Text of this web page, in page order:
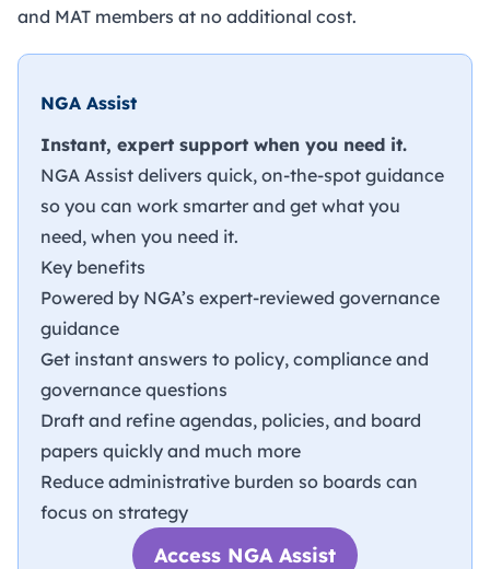
and MAT members at no additional cost.
NGA Assist
Instant, expert support when you need it.
NGA Assist delivers quick, on-the-spot guidance
so you can work smarter and get what you
need, when you need it.
Key benefits
Powered by NGA’s expert-reviewed governance
guidance
Get instant answers to policy, compliance and
governance questions
Draft and refine agendas, policies, and board
papers quickly and much more
Reduce administrative burden so boards can
focus on strategy
Access NGA Assist